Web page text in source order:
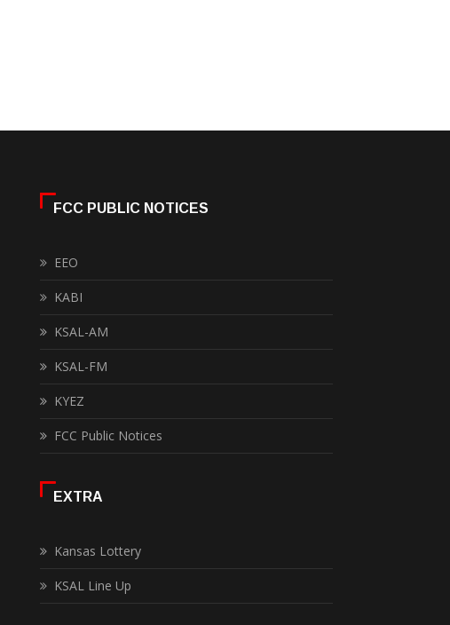
FCC PUBLIC NOTICES
EEO
KABI
KSAL-AM
KSAL-FM
KYEZ
FCC Public Notices
EXTRA
Kansas Lottery
KSAL Line Up